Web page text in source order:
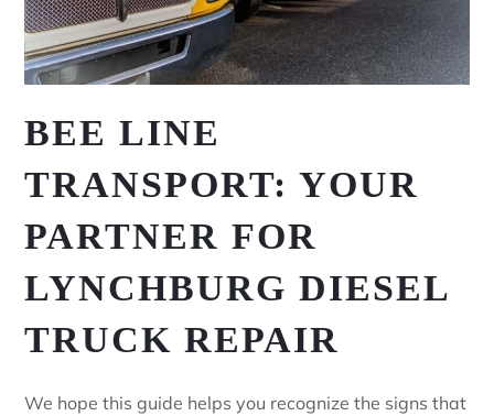
BEE LINE
TRANSPORT: YOUR
PARTNER FOR
LYNCHBURG DIESEL
TRUCK REPAIR
We hope this guide helps you recognize the signs that